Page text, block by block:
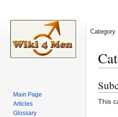
Jump
to
Jump
to
search
This
Category
Main Page
Articles
Glossary